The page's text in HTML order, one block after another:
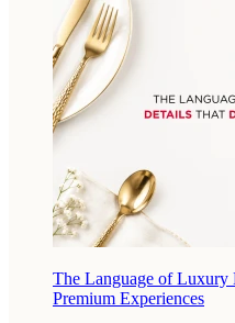
The Language of
Premium Experiences